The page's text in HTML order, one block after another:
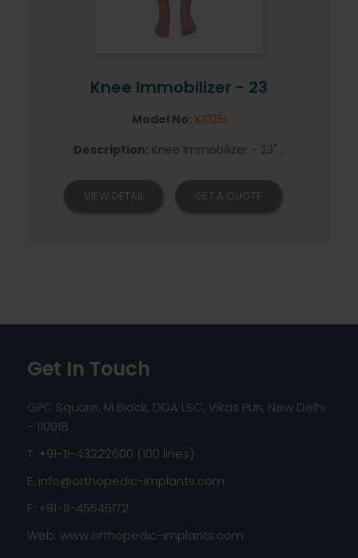
Knee Immobilizer - 23
Model No: KS125l
Description: Knee Immobilizer - 23"...
VIEW DETAIL GET A QUOTE
Get In Touch
GPC Square, M Block, DDA LSC, Vikas Puri, New Delhi
- 110018
T: +91-11-43222600 (100 lines)
E: info@orthopedic-implants.com
F: +91-11-45545172
Web: www.orthopedic-implants.com